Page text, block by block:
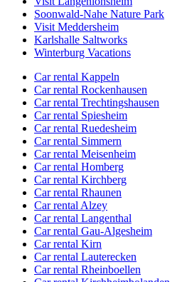
Soonwald-Nahe Nature Park
Visit Meddersheim
Karlshalle Saltworks
Winterburg Vacations
Car rental Kappeln
Car rental Rockenhausen
Car rental Trechtingshausen
Car rental Spiesheim
Car rental Ruedesheim
Car rental Simmern
Car rental Meisenheim
Car rental Homberg
Car rental Kirchberg
Car rental Rhaunen
Car rental Alzey
Car rental Langenthal
Car rental Gau-Algesheim
Car rental Kirn
Car rental Lauterecken
Car rental Rheinboellen